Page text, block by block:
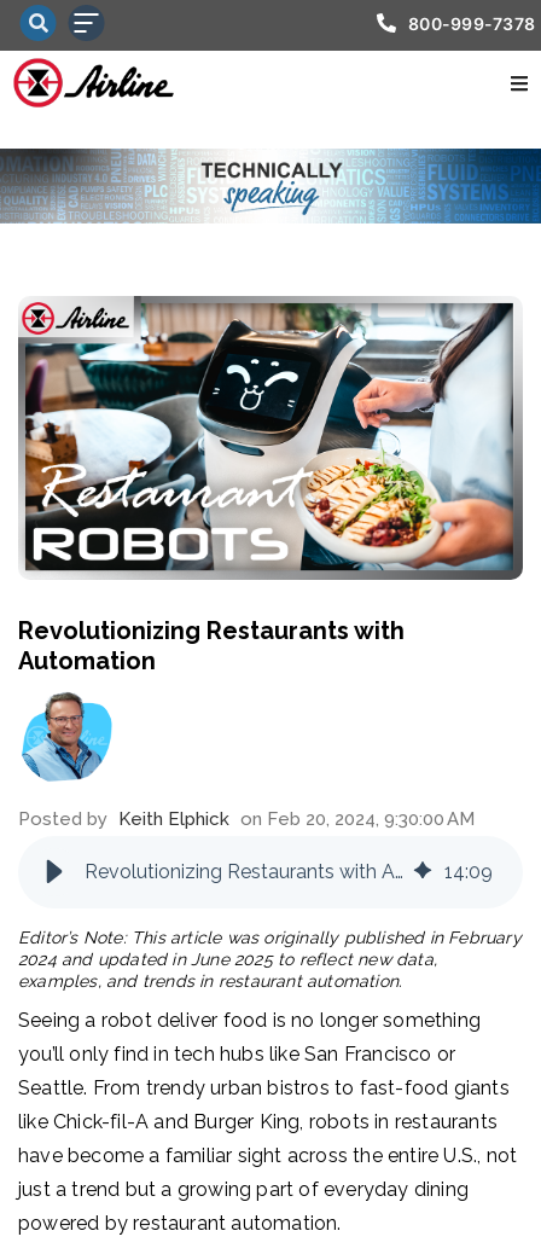
800-999-7378
Revolutionizing Restaurants with
Automation
Posted by Keith Elphick on Feb 20, 2024, 9:30:00 AM
Revolutionizing Restaurants with Automation 14:09
Editor’s Note: This article was originally published in February
2024 and updated in June 2025 to reflect new data,
examples, and trends in restaurant automation.
Seeing a robot deliver food is no longer something
you’ll only find in tech hubs like San Francisco or
Seattle. From trendy urban bistros to fast-food giants
like Chick-fil-A and Burger King, robots in restaurants
have become a familiar sight across the entire U.S., not
just a trend but a growing part of everyday dining
powered by restaurant automation.